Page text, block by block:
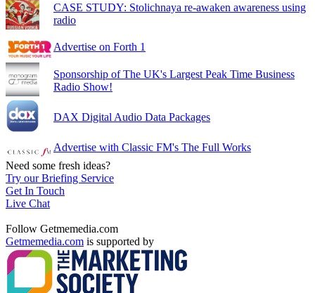
CASE STUDY: Stolichnaya re-awaken awareness using
radio
Advertise on Forth 1
Sponsorship of The UK's Largest Peak Time Business
Radio Show!
DAX Digital Audio Data Packages
Advertise with Classic FM's The Full Works
Need some fresh ideas?
Try our Briefing Service
Get In Touch
Live Chat
Follow Getmemedia.com
Getmemedia.com is supported by